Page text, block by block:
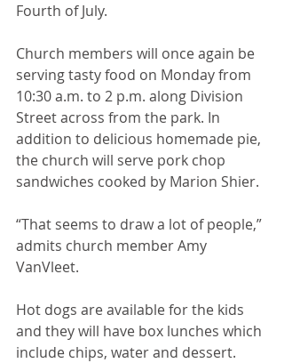
Fourth of July.
Church members will once again be
serving tasty food on Monday from
10:30 a.m. to 2 p.m. along Division
Street across from the park. In
addition to delicious homemade pie,
the church will serve pork chop
sandwiches cooked by Marion Shier.
“That seems to draw a lot of people,”
admits church member Amy
VanVleet.
Hot dogs are available for the kids
and they will have box lunches which
include chips, water and dessert.